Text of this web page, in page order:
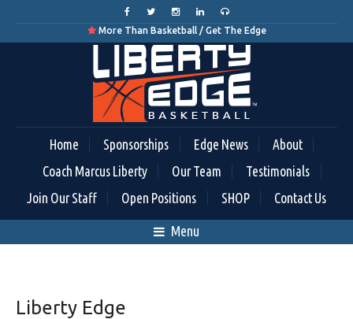
More Than Basketball / Get The Edge
Home Sponsorships Edge News
About
Coach Marcus Liberty
Our Team
Testimonials
Join Our Staff
Open Positions SHOP Contact Us
Menu
Liberty Edge